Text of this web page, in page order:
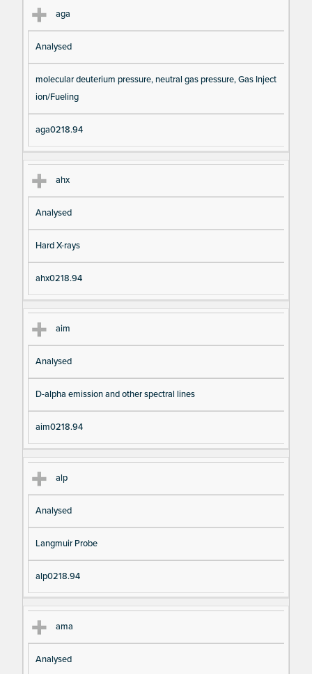
aga
Analysed
molecular deuterium pressure, neutral gas pressure, Gas Inject
ion/Fueling
aga0218.94
ahx
Analysed
Hard X-rays
ahx0218.94
aim
Analysed
D-alpha emission and other spectral lines
aim0218.94
alp
Analysed
Langmuir Probe
alp0218.94
ama
Analysed